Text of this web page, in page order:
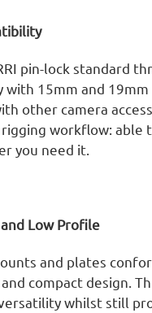
pin-lock standard
15mm and
other camera
workflow: able
you need it.
Low Profile
and plates
compact design.
whilst still